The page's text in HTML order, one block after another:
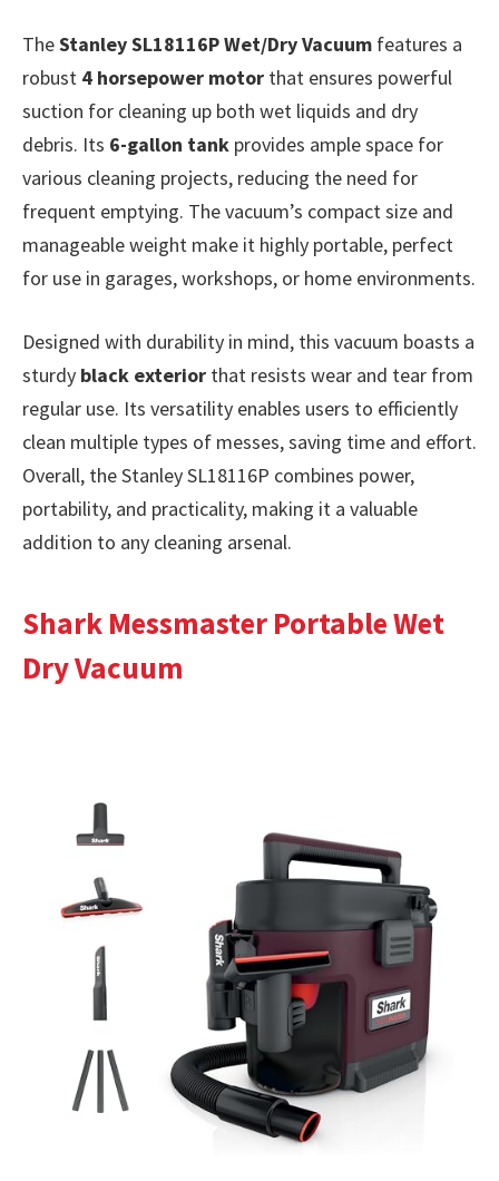
TheStanley SL18116P Wet/Dry Vacuum features a
robust 4 horsepower motor that ensures powerful
suction for cleaning up both wet liquids and dry
debris. Its 6-gallon tank provides ample space for
various cleaning projects, reducing the need for
frequent emptying. The vacuum’s compact size and
manageable weight make it highly portable, perfect
for use in garages, workshops, or home environments.
Designed with durability in mind, this vacuum boasts a
sturdy black exterior that resists wear and tear from
regular use. Its versatility enables users to efficiently
clean multiple types of messes, saving time and effort.
Overall, the Stanley SL18116P combines power,
portability, and practicality, making it a valuable
addition to any cleaning arsenal.
Shark Messmaster Portable Wet
Dry Vacuum